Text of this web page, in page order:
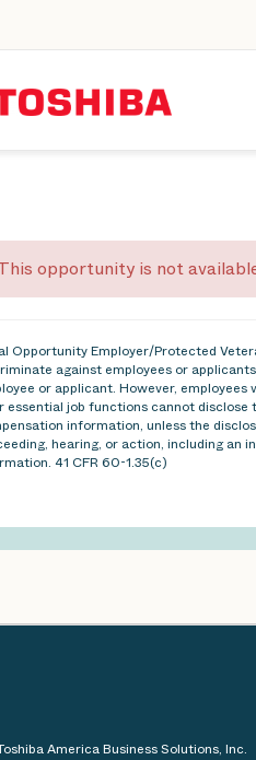
opportunity is not
Opportunity Employer/Protected
against employees or
or applicant. However,
essential job functions cannot disclose
information, unless the
hearing, or action, including an
41 CFR 60-1.35(c)
America Business Solutions, Inc.